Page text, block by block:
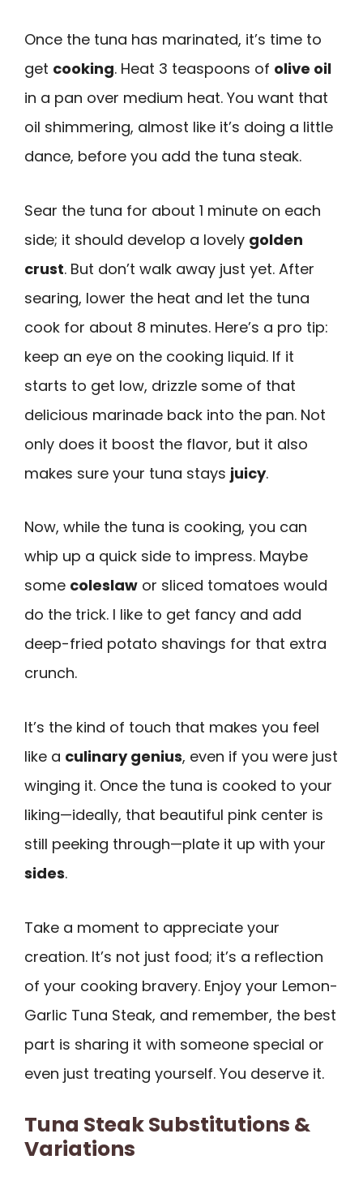
Once the tuna has marinated, it’s time to
get cooking. Heat 3 teaspoons of olive oil
in a pan over medium heat. You want that
oil shimmering, almost like it’s doing a little
dance, before you add the tuna steak.
Sear the tuna for about 1 minute on each
side; it should develop a lovely golden
crust. But don’t walk away just yet. After
searing, lower the heat and let the tuna
cook for about 8 minutes. Here’s a pro tip:
keep an eye on the cooking liquid. If it
starts to get low, drizzle some of that
delicious marinade back into the pan. Not
only does it boost the flavor, but it also
makes sure your tuna stays juicy.
Now, while the tuna is cooking, you can
whip up a quick side to impress. Maybe
some coleslaw or sliced tomatoes would
do the trick. I like to get fancy and add
deep-fried potato shavings for that extra
crunch.
It’s the kind of touch that makes you feel
like a culinary genius, even if you were just
winging it. Once the tuna is cooked to your
liking—ideally, that beautiful pink center is
still peeking through—plate it up with your
sides.
Take a moment to appreciate your
creation. It’s not just food; it’s a reflection
of your cooking bravery. Enjoy your Lemon-
Garlic Tuna Steak, and remember, the best
part is sharing it with someone special or
even just treating yourself. You deserve it.
Tuna Steak Substitutions &
Variations